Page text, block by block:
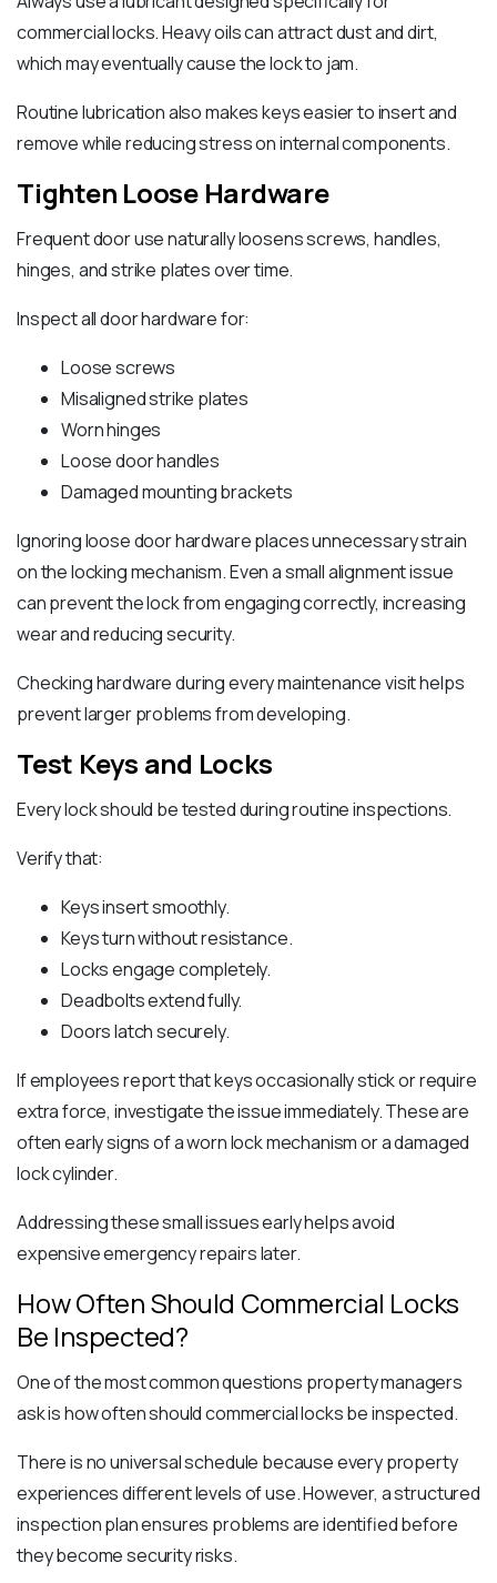
commercial locks. Heavy oils can attract dust and dirt,
which may eventually cause the lock to jam.
Routine lubrication also makes keys easier to insert and
remove while reducing stress on internal components.
Tighten Loose Hardware
Frequent door use naturally loosens screws, handles,
hinges, and strike plates over time.
Inspect all door hardware for:
Loose screws
Misaligned strike plates
Worn hinges
Loose door handles
Damaged mounting brackets
Ignoring loose door hardware places unnecessary strain
on the locking mechanism. Even a small alignment issue
can prevent the lock from engaging correctly, increasing
wear and reducing security.
Checking hardware during every maintenance visit helps
prevent larger problems from developing.
Test Keys and Locks
Every lock should be tested during routine inspections.
Verify that:
Keys insert smoothly.
Keys turn without resistance.
Locks engage completely.
Deadbolts extend fully.
Doors latch securely.
If employees report that keys occasionally stick or require
extra force, investigate the issue immediately. These are
often early signs of a worn lock mechanism or a damaged
lock cylinder.
Addressing these small issues early helps avoid
expensive emergency repairs later.
How Often Should Commercial Locks
Be Inspected?
One of the most common questions property managers
ask is how often should commercial locks be inspected.
There is no universal schedule because every property
experiences different levels of use. However, a structured
inspection plan ensures problems are identified before
they become security risks.